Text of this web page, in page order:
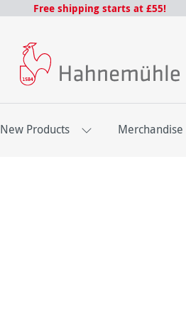
Free shipping starts at £55!
New Products Merchandise